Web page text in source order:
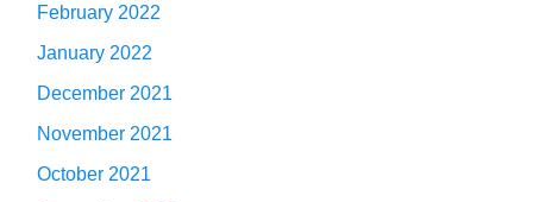
February 2022
January 2022
December 2021
November 2021
October 2021